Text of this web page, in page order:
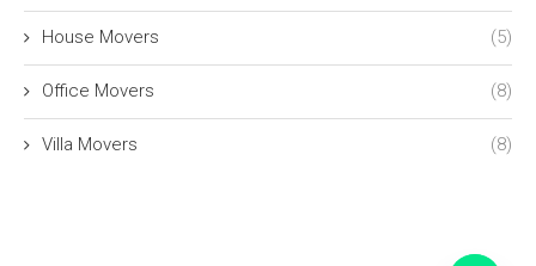
House Movers (5)
Office Movers (8)
Villa Movers (8)